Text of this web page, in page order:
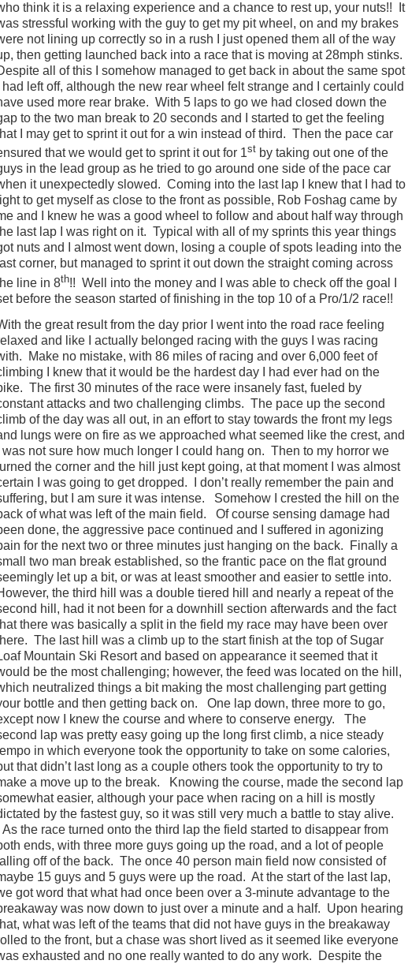
think it is a relaxing experience and a chance to rest up, your nuts!!
It
stressful working with the guy to get my pit wheel, on and my brakes
not lining up correctly so in a rush I just opened them all of the way
then getting launched back into a race that is moving at 28mph stinks.
all of this I somehow managed to get back in about the same spot
I had left off, although the new rear wheel felt strange and I certainly could
used more rear brake. With 5 laps to go we had closed down the
to the two man break to 20 seconds and I started to get the feeling
I may get to sprint it out for a win instead of third. Then the pace car
that we would get to sprint it out for 1st by taking out one of the
in the lead group as he tried to go around one side of the pace car
it unexpectedly slowed. Coming into the last lap I knew that I had to
to get myself as close to the front as possible, Rob Foshag came by
and I knew he was a good wheel to follow and about half way through
last lap I was right on it. Typical with all of my sprints this year things
nuts and I almost went down, losing a couple of spots leading into the
last corner, but managed to sprint it out down the straight coming across
line in 8th!! Well into the money and I was able to check off the goal I
before the season started of finishing in the top 10 of a Pro/1/2 race!!
the great result from the day prior I went into the road race feeling
and like I actually belonged racing with the guys I was racing
Make no mistake, with 86 miles of racing and over 6,000 feet of
I knew that it would be the hardest day I had ever had on the
The first 30 minutes of the race were insanely fast, fueled by
attacks and two challenging climbs. The pace up the second
of the day was all out, in an effort to stay towards the front my legs
lungs were on fire as we approached what seemed like the crest, and
I was not sure how much longer I could hang on. Then to my horror we
the corner and the hill just kept going, at that moment I was almost
I was going to get dropped.
I don’t really remember the pain and
but I am sure it was intense.
Somehow I crested the hill on the
of what was left of the main field.
Of course sensing damage had
done, the aggressive pace continued and I suffered in agonizing
for the next two or three minutes just hanging on the back.
Finally a
two man break established, so the frantic pace on the flat ground
let up a bit, or was at least smoother and easier to settle into.
the third hill was a double tiered hill and nearly a repeat of the
hill, had it not been for a downhill section afterwards and the fact
there was basically a split in the field my race may have been over
The last hill was a climb up to the start finish at the top of Sugar
Mountain Ski Resort and based on appearance it seemed that it
be the most challenging; however, the feed was located on the hill,
neutralized things a bit making the most challenging part getting
bottle and then getting back on.
One lap down, three more to go,
now I knew the course and where to conserve energy.
The
lap was pretty easy going up the long first climb, a nice steady
in which everyone took the opportunity to take on some calories,
that didn’t last long as a couple others took the opportunity to try to
a move up to the break.
Knowing the course, made the second lap
easier, although your pace when racing on a hill is mostly
by the fastest guy, so it was still very much a battle to stay alive.
As the race turned onto the third lap the field started to disappear from
ends, with three more guys going up the road, and a lot of people
off of the back. The once 40 person main field now consisted of
15 guys and 5 guys were up the road. At the start of the last lap,
got word that what had once been over a 3-minute advantage to the
was now down to just over a minute and a half. Upon hearing
what was left of the teams that did not have guys in the breakaway
to the front, but a chase was short lived as it seemed like everyone
exhausted and no one really wanted to do any work.
Despite the